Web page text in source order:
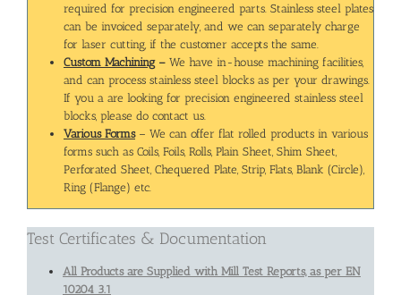
required for precision engineered parts. Stainless steel plates
can be invoiced separately, and we can separately charge
for laser cutting, if the customer accepts the same.
Custom Machining– We have in-house machining facilities,
and can process stainless steel blocks as per your drawings.
If you a are looking for precision engineered stainless steel
blocks, please do contact us.
Various Forms– We can offer flat rolled products in various
forms such as Coils, Foils, Rolls, Plain Sheet, Shim Sheet,
Perforated Sheet, Chequered Plate, Strip, Flats, Blank (Circle),
Ring (Flange) etc.
Test Certificates & Documentation
All Products are Supplied with Mill Test Reports, as per EN
10204 3.1